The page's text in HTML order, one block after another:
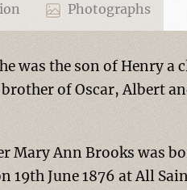
Photographs
was the son of Henry a
of Oscar, Albert
Mary Ann Brooks was
June 1876 at All